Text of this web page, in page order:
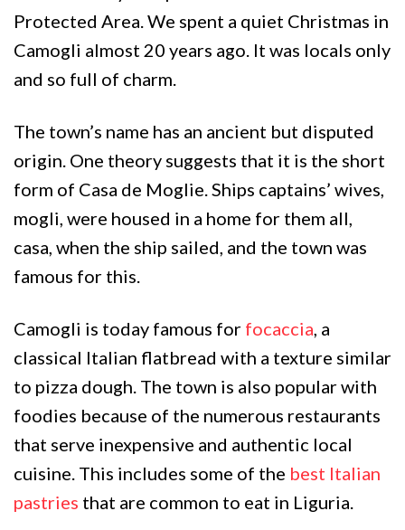
Protected Area. We spent a quiet Christmas in
Camogli almost 20 years ago. It was locals only
and so full of charm.
The town’s name has an ancient but disputed
origin. One theory suggests that it is the short
form of Casa de Moglie. Ships captains’ wives,
mogli, were housed in a home for them all,
casa, when the ship sailed, and the town was
famous for this.
Camogli is today famous for focaccia, a
classical Italian flatbread with a texture similar
to pizza dough. The town is also popular with
foodies because of the numerous restaurants
that serve inexpensive and authentic local
cuisine. This includes some of the best Italian
pastries that are common to eat in Liguria.